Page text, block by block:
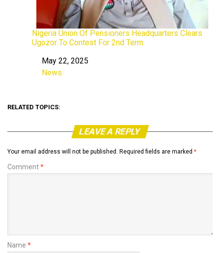
Nigeria Union Of Pensioners Headquarters Clears
Ugozor To Contest For 2nd Term
DateMay 22, 2025
In relation to
News
RELATED TOPICS:
LEAVE A REPLY
Your email address will not be published. Required fields are marked *
Comment*
Name *